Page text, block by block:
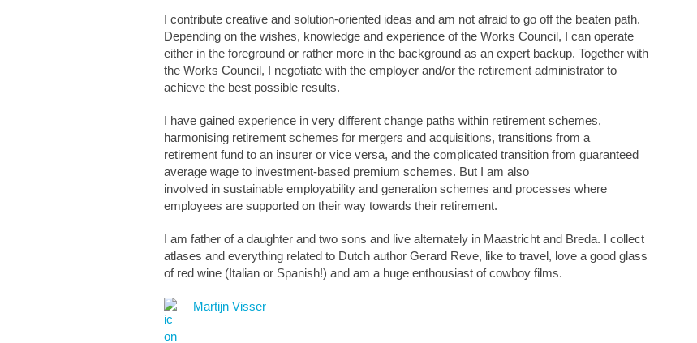
I contribute creative and solution-oriented ideas and am not afraid to go off the beaten path.
Depending on the wishes, knowledge and experience of the Works Council, I can operate
either in the foreground or rather more in the background as an expert backup. Together with
the Works Council, I negotiate with the employer and/or the retirement administrator to
achieve the best possible results.
I have gained experience in very different change paths within retirement schemes,
harmonising retirement schemes for mergers and acquisitions, transitions from a
retirement fund to an insurer or vice versa, and the complicated transition from guaranteed
average wage to investment-based premium schemes. But I am also
involved in sustainable employability and generation schemes and processes where
employees are supported on their way towards their retirement.
I am father of a daughter and two sons and live alternately in Maastricht and Breda. I collect
atlases and everything related to Dutch author Gerard Reve, like to travel, love a good glass
of red wine (Italian or Spanish!) and am a huge enthousiast of cowboy films.
Martijn Visser